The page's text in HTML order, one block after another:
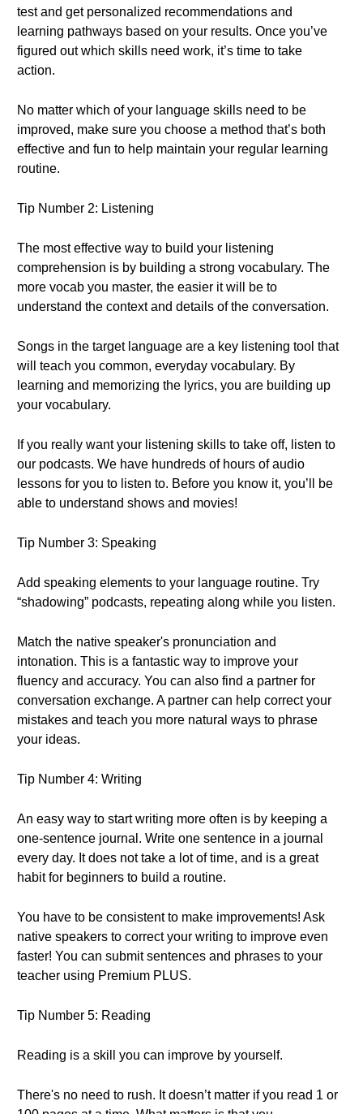
test and get personalized recommendations and
learning pathways based on your results. Once you’ve
figured out which skills need work, it’s time to take
action.
No matter which of your language skills need to be
improved, make sure you choose a method that’s both
effective and fun to help maintain your regular learning
routine.
Tip Number 2: Listening
The most effective way to build your listening
comprehension is by building a strong vocabulary. The
more vocab you master, the easier it will be to
understand the context and details of the conversation.
Songs in the target language are a key listening tool that
will teach you common, everyday vocabulary. By
learning and memorizing the lyrics, you are building up
your vocabulary.
If you really want your listening skills to take off, listen to
our podcasts. We have hundreds of hours of audio
lessons for you to listen to. Before you know it, you’ll be
able to understand shows and movies!
Tip Number 3: Speaking
Add speaking elements to your language routine. Try
“shadowing” podcasts, repeating along while you listen.
Match the native speaker's pronunciation and
intonation. This is a fantastic way to improve your
fluency and accuracy. You can also find a partner for
conversation exchange. A partner can help correct your
mistakes and teach you more natural ways to phrase
your ideas.
Tip Number 4: Writing
An easy way to start writing more often is by keeping a
one-sentence journal. Write one sentence in a journal
every day. It does not take a lot of time, and is a great
habit for beginners to build a routine.
You have to be consistent to make improvements! Ask
native speakers to correct your writing to improve even
faster! You can submit sentences and phrases to your
teacher using Premium PLUS.
Tip Number 5: Reading
Reading is a skill you can improve by yourself.
There's no need to rush. It doesn’t matter if you read 1 or